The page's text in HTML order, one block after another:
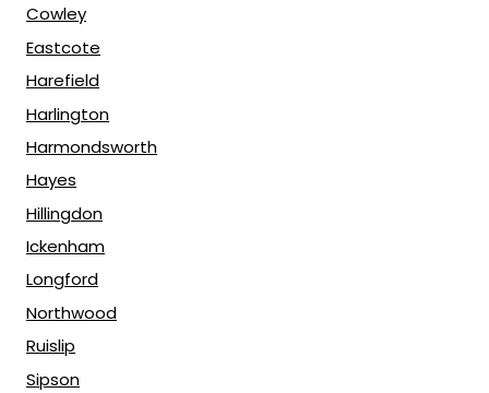
Cowley
Eastcote
Harefield
Harlington
Harmondsworth
Hayes
Hillingdon
Ickenham
Longford
Northwood
Ruislip
Sipson